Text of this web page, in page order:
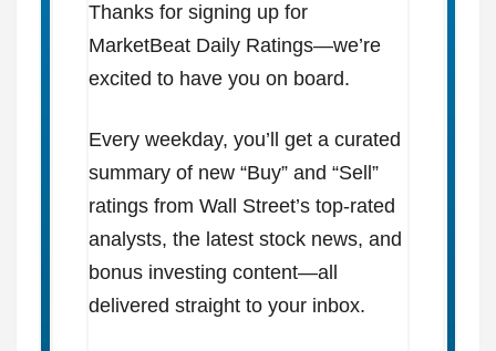
Thanks for signing up for
MarketBeat Daily Ratings—we’re
excited to have you on board.
Every weekday, you’ll get a curated
summary of new “Buy” and “Sell”
ratings from Wall Street’s top-rated
analysts, the latest stock news, and
bonus investing content—all
delivered straight to your inbox.